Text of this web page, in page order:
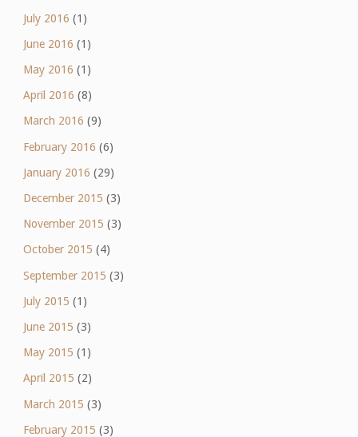
July 2016 (1)
June 2016 (1)
May 2016 (1)
April 2016 (8)
March 2016 (9)
February 2016 (6)
January 2016 (29)
December 2015 (3)
November 2015 (3)
October 2015 (4)
September 2015 (3)
July 2015 (1)
June 2015 (3)
May 2015 (1)
April 2015 (2)
March 2015 (3)
February 2015 (3)